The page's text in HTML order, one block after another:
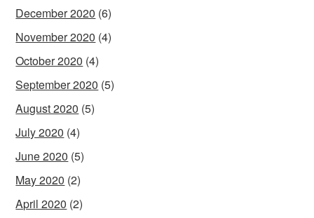
December 2020 (6)
November 2020 (4)
October 2020 (4)
September 2020 (5)
August 2020 (5)
July 2020 (4)
June 2020 (5)
May 2020 (2)
April 2020 (2)